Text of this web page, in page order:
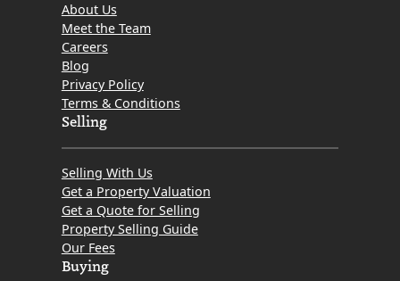
About Us
Meet the Team
Careers
Blog
Privacy Policy
Terms & Conditions
Selling
Selling With Us
Get a Property Valuation
Get a Quote for Selling
Property Selling Guide
Our Fees
Buying